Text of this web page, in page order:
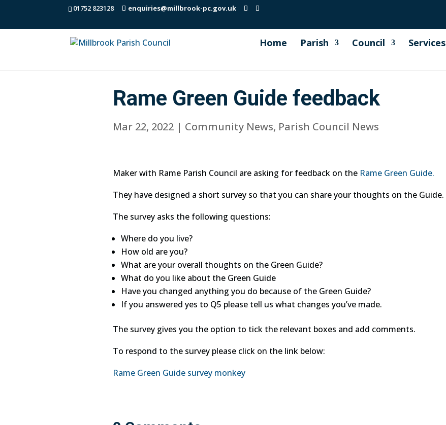
01752 823128
enquiries@millbrook-pc.gov.uk
Home Parish Council Services
Rame Green Guide feedback
Mar 22, 2022 | Community News, Parish Council News
Maker with Rame Parish Council are asking for feedback on the Rame Green Guide.
They have designed a short survey so that you can share your thoughts on the Guide.
The survey asks the following questions:
Where do you live?
How old are you?
What are your overall thoughts on the Green Guide?
What do you like about the Green Guide
Have you changed anything you do because of the Green Guide?
If you answered yes to Q5 please tell us what changes you’ve made.
The survey gives you the option to tick the relevant boxes and add comments.
To respond to the survey please click on the link below:
Rame Green Guide survey monkey